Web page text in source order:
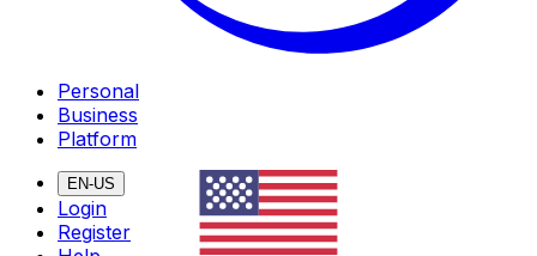
Personal
Business
Platform
EN-US
Login
Register